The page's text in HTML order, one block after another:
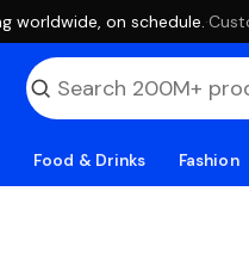
worldwide, on schedule. ·
Food & Drinks Fashion